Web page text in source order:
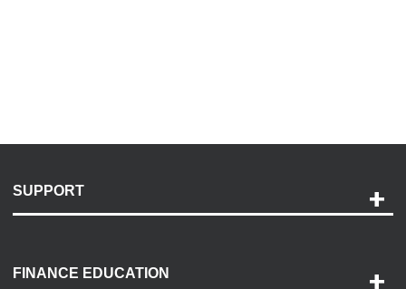
SUPPORT
Payment Options
FINANCE EDUCATION